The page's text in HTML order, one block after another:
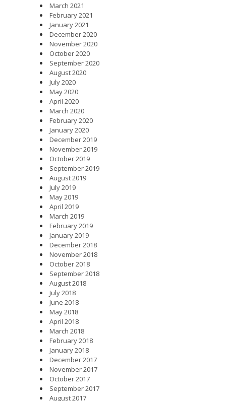
March 2021
February 2021
January 2021
December 2020
November 2020
October 2020
September 2020
August 2020
July 2020
May 2020
April 2020
March 2020
February 2020
January 2020
December 2019
November 2019
October 2019
September 2019
August 2019
July 2019
May 2019
April 2019
March 2019
February 2019
January 2019
December 2018
November 2018
October 2018
September 2018
August 2018
July 2018
June 2018
May 2018
April 2018
March 2018
February 2018
January 2018
December 2017
November 2017
October 2017
September 2017
August 2017